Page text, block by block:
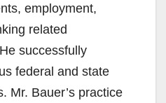
employment,
related
successfully
federal and state
Mr. Bauer’s practice